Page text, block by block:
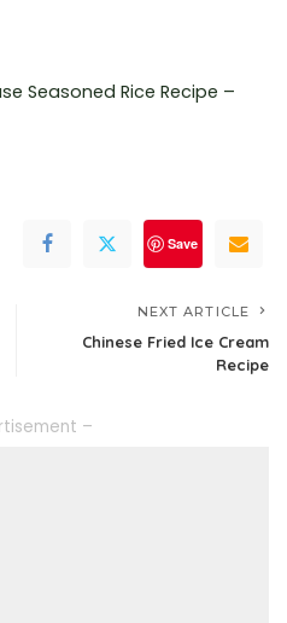
Seasoned Rice Recipe –
Save
NEXT ARTICLE
Chinese Fried Ice Cream
Recipe
–